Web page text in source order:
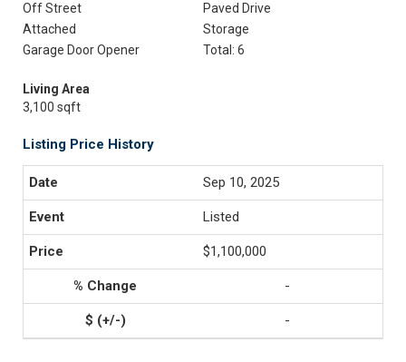
Off Street
Paved Drive
Attached
Storage
Garage Door Opener
Total: 6
Living Area
3,100 sqft
Listing Price History
Sep 10, 2025
Listed
$1,100,000
-
-